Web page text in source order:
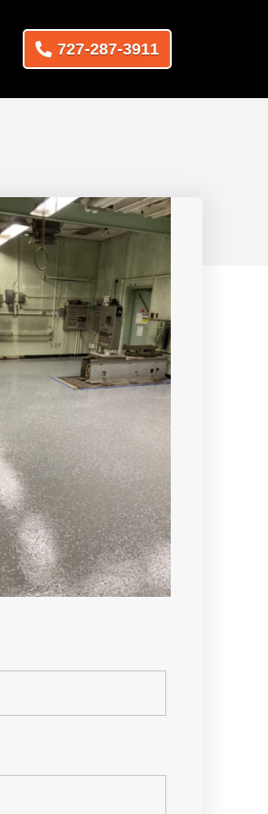
727-287-3911